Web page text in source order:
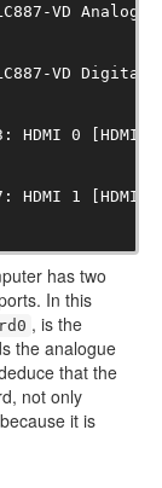
VD Analog
VD Digital
HDMI 0 [HDMI
HDMI 1 [HDMI
has two
In this
, is the
the analogue
that the
not only
it is